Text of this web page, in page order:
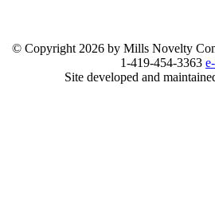
© Copyright 2026 by Mills Novelty
1-419-454-3363
Site developed and